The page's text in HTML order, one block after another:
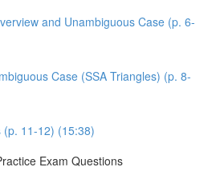
and Unambiguous Case (p. 6-
Case (SSA Triangles) (p. 8-
(p. 11-12) (15:38)
Exam Questions